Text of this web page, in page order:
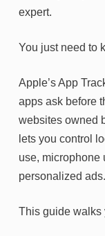
expert.
You just need to
Apple’s App
apps ask before
websites owned
lets you control
use, microphone
personalized ads.
This guide walks